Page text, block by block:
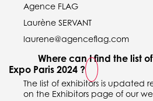
Agence FLAG
Laurène SERVANT
laurene@agenceflag.com
Where can I find the list
Expo Paris 2024 ?
The list of exhibitors is updated
on the Exhibitors page of our